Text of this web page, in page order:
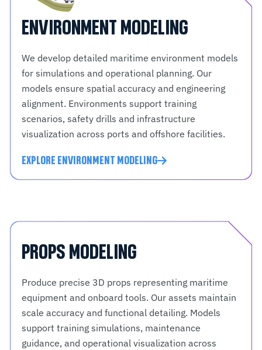
ENVIRONMENT MODELING
We develop detailed maritime environment models
for simulations and operational planning. Our
models ensure spatial accuracy and engineering
alignment. Environments support training
scenarios, safety drills and infrastructure
visualization across ports and offshore facilities.
EXPLORE ENVIRONMENT MODELING
PROPS MODELING
Produce precise 3D props representing maritime
equipment and onboard tools. Our assets maintain
scale accuracy and functional detailing. Models
support training simulations, maintenance
guidance, and operational visualization across